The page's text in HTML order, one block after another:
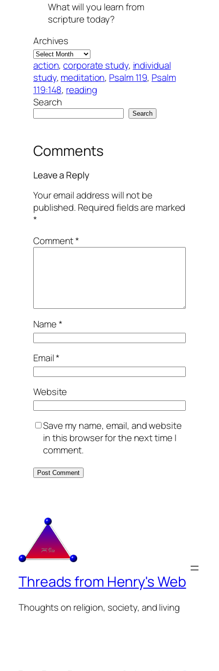
What will you learn from
scripture today?
Archives
action, corporate study, individual
study, meditation, Psalm 119, Psalm
119:148, reading
Search
Search
Comments
Leave a Reply
Your email address will not be
published. Required fields are marked
*
Comment*
Name*
Email*
Website
Save my name, email, and website
in this browser for the next time I
comment.
Threads from Henry's Web
Thoughts on religion, society, and living